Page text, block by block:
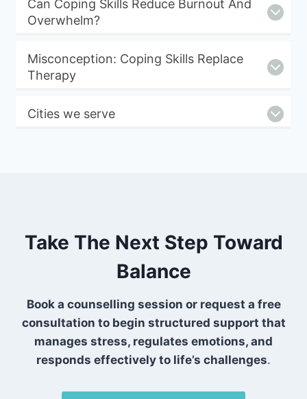
Can Coping Skills Reduce Burnout And
Overwhelm?
Misconception: Coping Skills Replace
Therapy
Cities we serve
Take The Next Step Toward
Balance
Book a counselling session or request a free
consultation to begin structured support that
manages stress, regulates emotions, and
responds effectively to life’s challenges.